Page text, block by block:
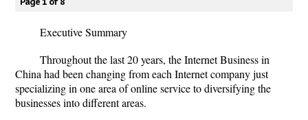
Executive Summary
Throughout the last 20 years, the Internet Business in
China had been changing from each Internet company just
specializing in one area of online service to diversifying the
businesses into different areas.